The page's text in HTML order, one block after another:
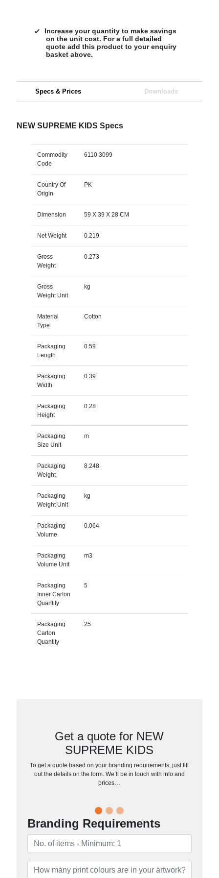
Increase your quantity to make savings
on the unit cost. For a full detailed
quote add this product to your enquiry
basket above.
Specs & Prices Downloads
NEW SUPREME KIDS Specs
Commodity
Code
6110 3099
Country Of
Origin
PK
Dimension 59 X 39 X 28 CM
Net Weight 0.219
Gross
Weight
0.273
Gross
Weight Unit
kg
Material
Type
Cotton
Packaging
Length
0.59
Packaging
Width
0.39
Packaging
Height
0.28
Packaging
Size Unit
m
Packaging
Weight
8.248
Packaging
Weight Unit
kg
Packaging
Volume
0.064
Packaging
Volume Unit
m3
Packaging
Inner Carton
Quantity
5
Packaging
Carton
Quantity
25
Get a quote for NEW
SUPREME KIDS
To get a quote based on your branding requirements, just fill
out the details on the form. We’ll be in touch with info and
prices…
Branding Requirements